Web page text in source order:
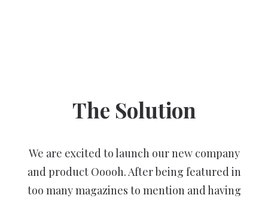
The Solution
We are excited to launch our new company
and product Ooooh. After being featured in
too many magazines to mention and having